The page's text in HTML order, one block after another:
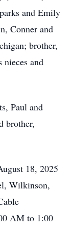
and Emily
Conner and
brother,
nieces and
Paul and
brother,
18, 2025
Wilkinson,
AM to 1:00